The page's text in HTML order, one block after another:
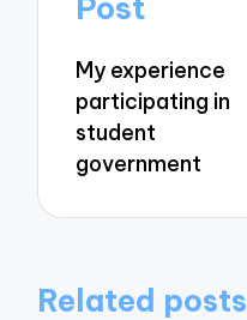
Post
My experience
participating in
student
government
Related posts